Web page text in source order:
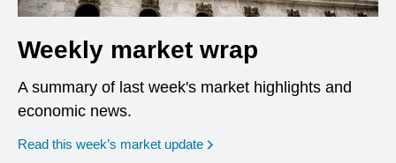
Weekly market wrap
A summary of last week's market highlights and
economic news.
Read this week’s market update